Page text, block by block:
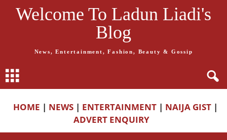
Welcome To Ladun Liadi's
Blog
News, Entertainment, Fashion, Beauty & Gossip
HOME | NEWS | ENTERTAINMENT | NAIJA GIST |
ADVERT ENQUIRY